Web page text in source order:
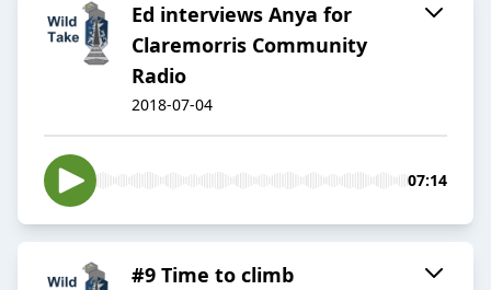
Ed interviews Anya for
Claremorris Community
Radio
2018-07-04
07:14
#9 Time to climb